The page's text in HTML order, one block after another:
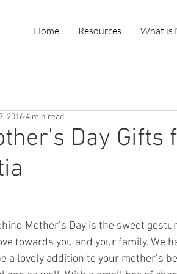
Home Resources What is
Day Gifts
20164 min read
Mother’s Day is the sweet
towards you and your family.
a lovely addition to your mother’s